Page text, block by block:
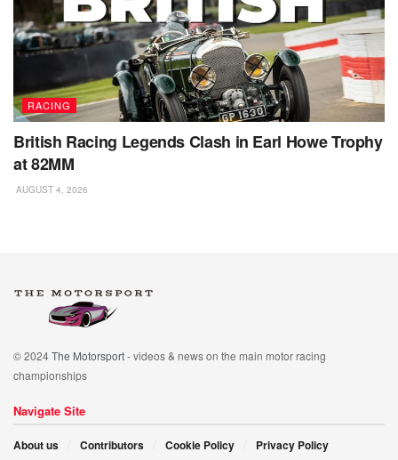
RACING
British Racing Legends Clash in Earl Howe Trophy
at 82MM
AUGUST 4, 2026
© 2024The Motorsport- videos & news on the main motor racing
championships
Navigate Site
About us Contributors Cookie Policy Privacy Policy